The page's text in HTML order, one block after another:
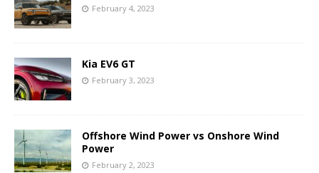
February 4, 2023
Kia EV6 GT
February 3, 2023
Offshore Wind Power vs Onshore Wind
Power
February 2, 2023